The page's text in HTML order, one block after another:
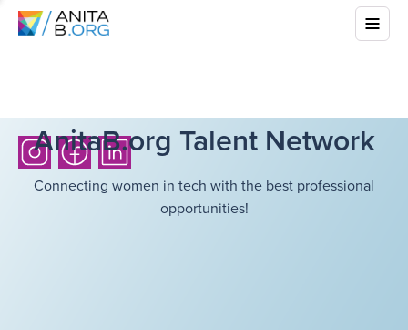
AnitaB.org Talent Network
Connecting women in tech with the best professional
opportunities!